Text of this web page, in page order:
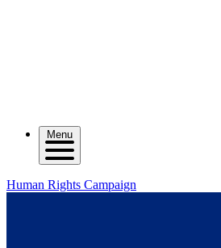
Menu
Human Rights Campaign